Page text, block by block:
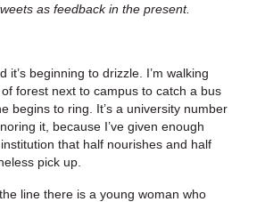
as feedback in the present.
it’s beginning to drizzle. I’m walking
forest next to campus to catch a bus
begins to ring. It’s a university number
it, because I’ve given enough
that half nourishes and half
pick up.
line there is a young woman who